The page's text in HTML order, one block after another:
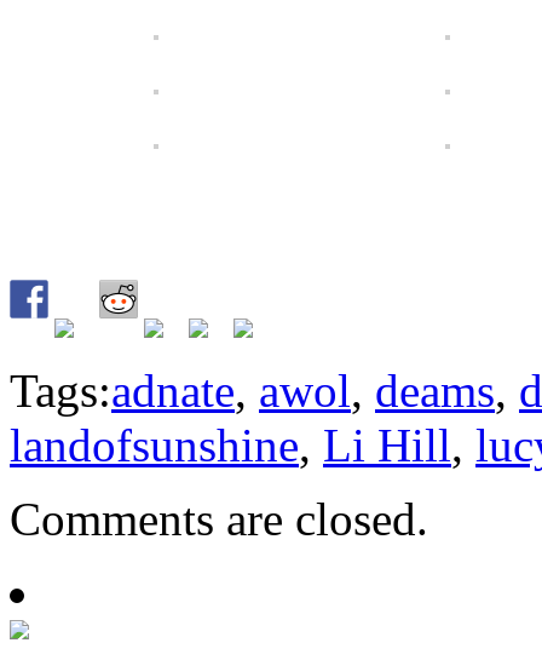
Tags:adnate, awol, deams,
landofsunshine, Li Hill,
Comments are closed.